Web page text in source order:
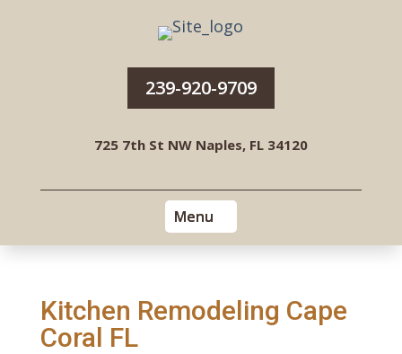
239-920-9709
725 7th St NW Naples, FL 34120
Kitchen Remodeling Cape
Coral FL